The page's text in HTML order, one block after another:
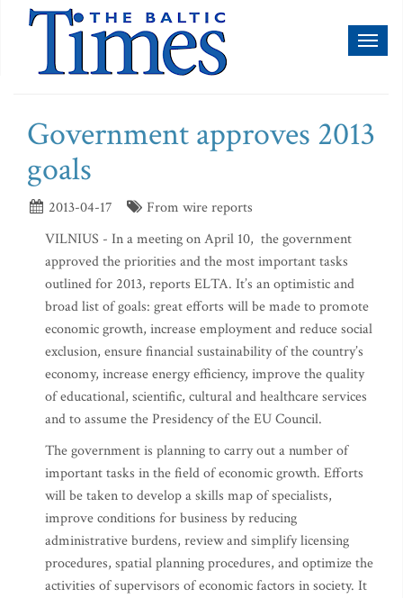
Government approves 2013
goals
2013-04-17
From wire reports
VILNIUS - In a meeting on April 10, the government
approved the priorities and the most important tasks
outlined for 2013, reports ELTA. It’s an optimistic and
broad list of goals: great efforts will be made to promote
economic growth, increase employment and reduce social
exclusion, ensure financial sustainability of the country’s
economy, increase energy efficiency, improve the quality
of educational, scientific, cultural and healthcare services
and to assume the Presidency of the EU Council.
The government is planning to carry out a number of
important tasks in the field of economic growth. Efforts
will be taken to develop a skills map of specialists,
improve conditions for business by reducing
administrative burdens, review and simplify licensing
procedures, spatial planning procedures, and optimize the
activities of supervisors of economic factors in society. It